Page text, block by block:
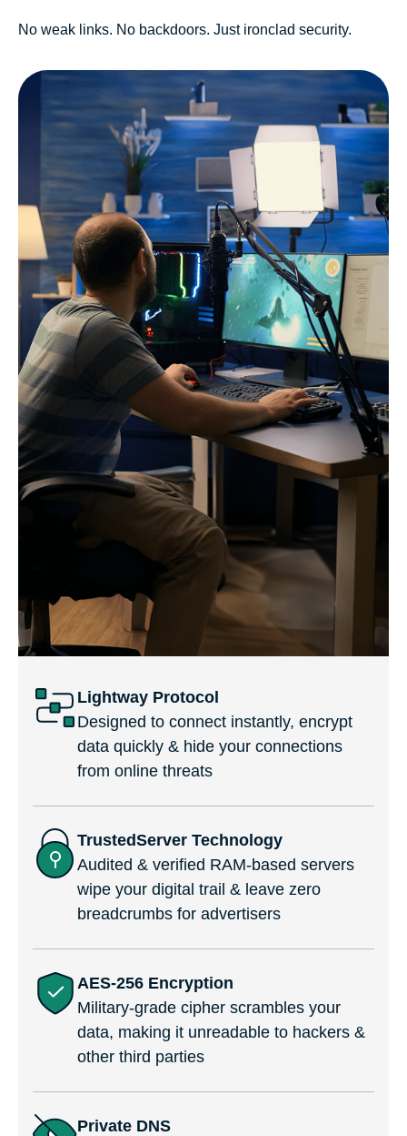
No weak links. No backdoors. Just ironclad security.
Lightway Protocol
Designed to connect instantly, encrypt
data quickly & hide your connections
from online threats
TrustedServer Technology
Audited & verified RAM-based servers
wipe your digital trail & leave zero
breadcrumbs for advertisers
AES-256 Encryption
Military-grade cipher scrambles your
data, making it unreadable to hackers &
other third parties
Private DNS